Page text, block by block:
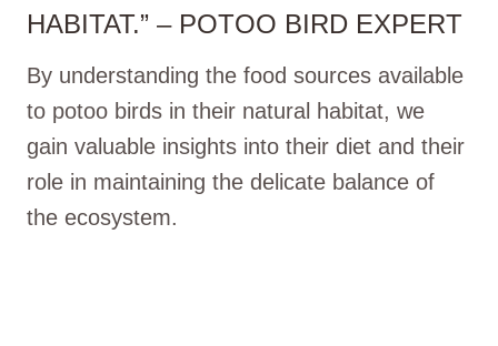
HABITAT.” – POTOO BIRD EXPERT
By understanding the food sources available
to potoo birds in their natural habitat, we
gain valuable insights into their diet and their
role in maintaining the delicate balance of
the ecosystem.